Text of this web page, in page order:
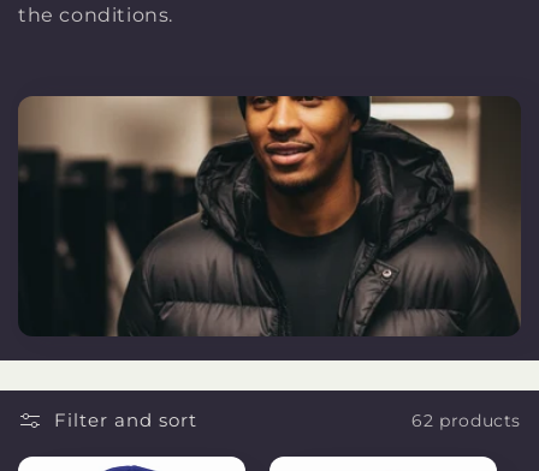
t
i
o
n
the conditions.
Filter and sort 62 products